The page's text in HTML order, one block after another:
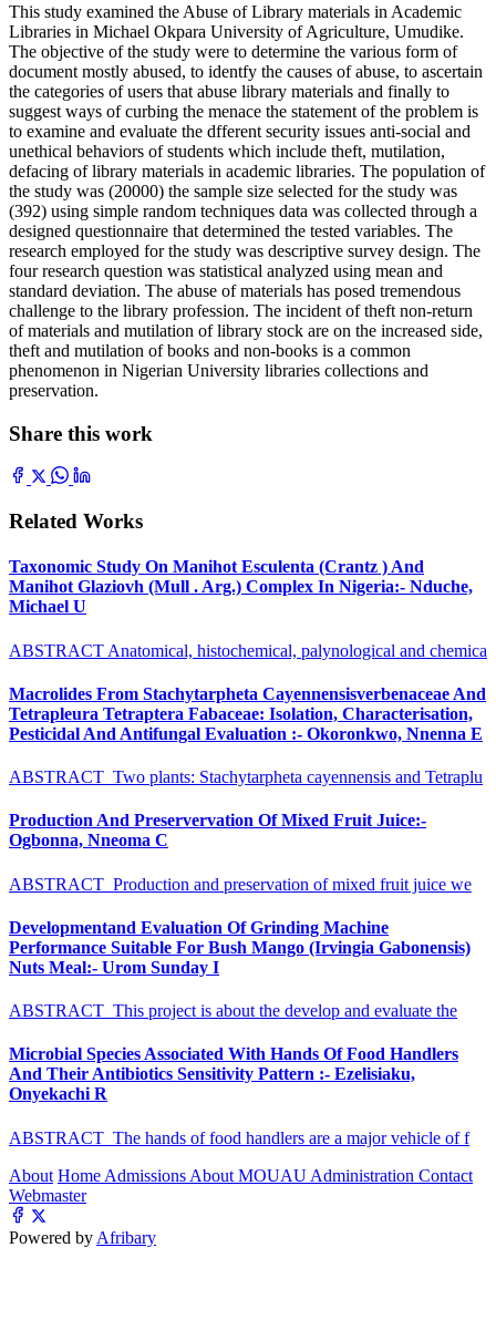
This study examined the Abuse of Library materials in Academic
Libraries in Michael Okpara University of Agriculture, Umudike.
The objective of the study were to determine the various form of
document mostly abused, to identfy the causes of abuse, to ascertain
the categories of users that abuse library materials and finally to
suggest ways of curbing the menace the statement of the problem is
to examine and evaluate the dfferent security issues anti-social and
unethical behaviors of students which include theft, mutilation,
defacing of library materials in academic libraries. The population of
the study was (20000) the sample size selected for the study was
(392) using simple random techniques data was collected through a
designed questionnaire that determined the tested variables. The
research employed for the study was descriptive survey design. The
four research question was statistical analyzed using mean and
standard deviation. The abuse of materials has posed tremendous
challenge to the library profession. The incident of theft non-return
of materials and mutilation of library stock are on the increased side,
theft and mutilation of books and non-books is a common
phenomenon in Nigerian University libraries collections and
preservation.
Share this work
Related Works
Taxonomic Study On Manihot Esculenta (Crantz ) And
Manihot Glaziovh (Mull . Arg.) Complex In Nigeria:- Nduche,
Michael U
ABSTRACT Anatomical, histochemical, palynological and chemica
Macrolides From Stachytarpheta Cayennensisverbenaceae And
Tetrapleura Tetraptera Fabaceae: Isolation, Characterisation,
Pesticidal And Antifungal Evaluation :- Okoronkwo, Nnenna E
ABSTRACT Two plants: Stachytarpheta cayennensis and Tetraplu
Production And Preservervation Of Mixed Fruit Juice:-
Ogbonna, Nneoma C
ABSTRACT Production and preservation of mixed fruit juice we
Developmentand Evaluation Of Grinding Machine
Performance Suitable For Bush Mango (Irvingia Gabonensis)
Nuts Meal:- Urom Sunday I
ABSTRACT This project is about the develop and evaluate the
Microbial Species Associated With Hands Of Food Handlers
And Their Antibiotics Sensitivity Pattern :- Ezelisiaku,
Onyekachi R
ABSTRACT The hands of food handlers are a major vehicle of f
About Home Admissions About MOUAU Administration Contact
Webmaster
Powered by Afribary